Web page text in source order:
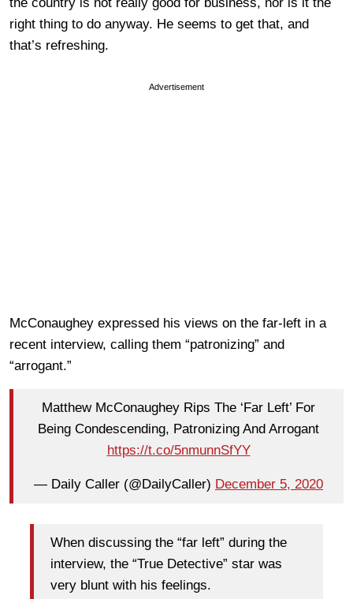
right thing to do anyway. He seems to get that, and
that’s refreshing.
Advertisement
McConaughey expressed his views on the far-left in a
recent interview, calling them “patronizing” and
“arrogant.”
Matthew McConaughey Rips The ‘Far Left’ For
Being Condescending, Patronizing And Arrogant
https://t.co/5nmunnSfYY
— Daily Caller (@DailyCaller) December 5, 2020
When discussing the “far left” during the
interview, the “True Detective” star was
very blunt with his feelings.